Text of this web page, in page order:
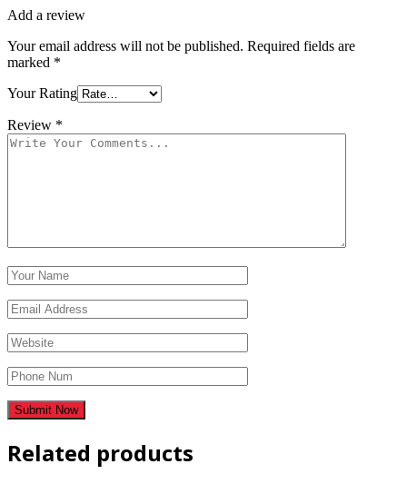
Add a review
Your email address will not be published. Required fields are
marked *
Your Rating
Review *
Related products